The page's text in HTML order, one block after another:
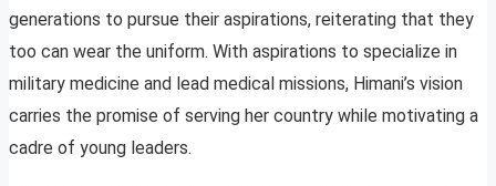
generations to pursue their aspirations, reiterating that they
too can wear the uniform. With aspirations to specialize in
military medicine and lead medical missions, Himani’s vision
carries the promise of serving her country while motivating a
cadre of young leaders.